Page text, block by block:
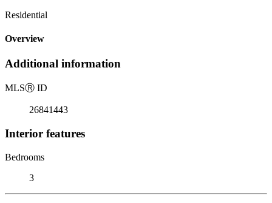
Residential
Overview
Additional information
MLSⓇ ID
26841443
Interior features
Bedrooms
3